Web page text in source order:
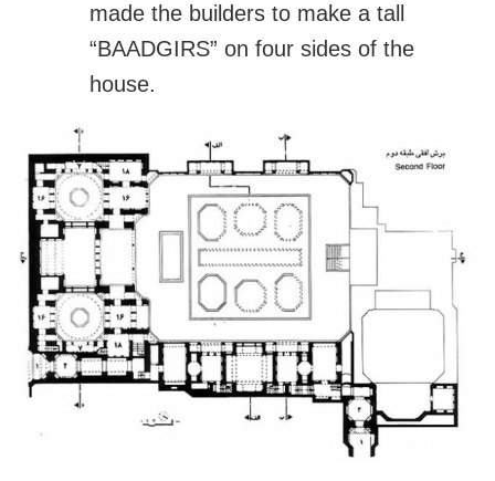
made the builders to make a tall
“BAADGIRS” on four sides of the
house.